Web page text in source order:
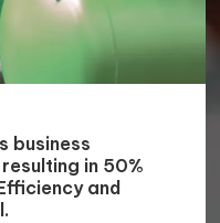
business
in 50%
and